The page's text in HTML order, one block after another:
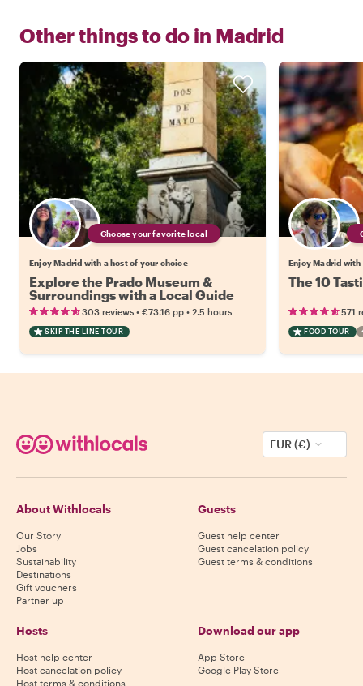
Other things to do in Madrid
Choose your favorite local
Enjoy Madrid with a host of your choice
Explore the Prado Museum &
Surroundings with a Local Guide
303 reviews • €73.16 pp • 2.5 hours
SKIP THE LINE TOUR
Enjoy Madrid
The 10
571
FOOD TOUR
EUR (€)
About Withlocals
Our Story
Jobs
Sustainability
Destinations
Gift vouchers
Partner up
Guests
Guest help center
Guest cancelation policy
Guest terms & conditions
Hosts
Host help center
Host cancelation policy
Host terms & conditions
Download our app
App Store
Google Play Store